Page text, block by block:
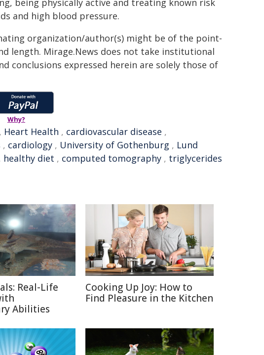
being physically active and treating known risk
and high blood pressure.
organization/author(s) might be of the point-
length. Mirage.News does not take institutional
conclusions expressed herein are solely those of
Why?
, Heart Health , cardiovascular disease ,
, cardiology , University of Gothenburg , Lund
healthy diet , computed tomography , triglycerides
Real-Life
Abilities
Cooking Up Joy: How to
Find Pleasure in the Kitchen